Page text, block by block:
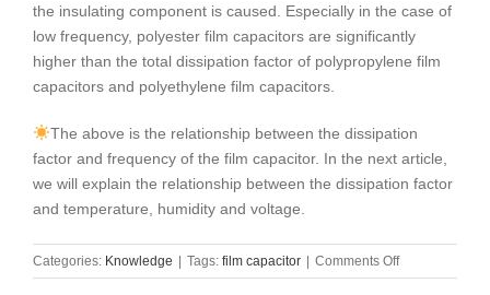
the insulating component is caused. Especially in the case of
low frequency, polyester film capacitors are significantly
higher than the total dissipation factor of polypropylene film
capacitors and polyethylene film capacitors.
The above is the relationship between the dissipation
factor and frequency of the film capacitor. In the next article,
we will explain the relationship between the dissipation factor
and temperature, humidity and voltage.
Categories: Knowledge | Tags: film capacitor | Comments Offon
What